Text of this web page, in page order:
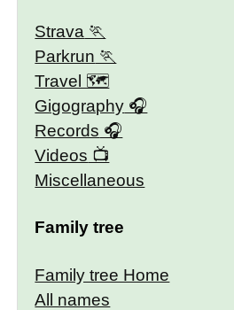
Strava
Parkrun
Travel 🗺
Gigography
Records
Videos
Miscellaneous
Family tree
Family tree Home
All names